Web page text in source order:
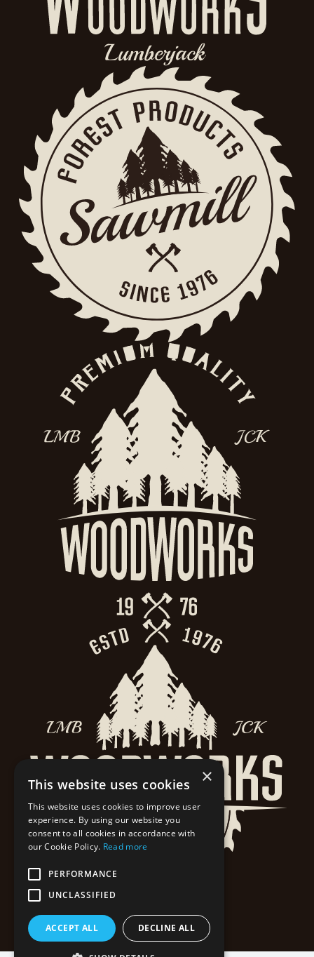
×
This website uses cookies
This website uses cookies to improve user
experience. By using our website you
consent to all cookies in accordance with
our Cookie Policy. Read more
PERFORMANCE
UNCLASSIFIED
ACCEPT ALL DECLINE ALL